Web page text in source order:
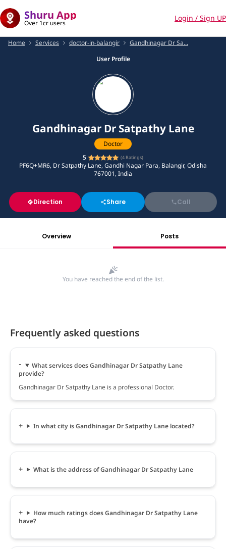
Shuru App
Over 1cr users
Login / Sign UP
Home Services doctor-in-balangir
Gandhinagar Dr Sa...
User Profile
Gandhinagar Dr Satpathy Lane
Doctor
5
(4 Ratings)
PF6Q+MR6, Dr Satpathy Lane, Gandhi Nagar Para, Balangir, Odisha
767001, India
Direction Share Call
Overview Posts
You have reached the end of the list.
Frequently asked questions
What services does Gandhinagar Dr Satpathy Lane
provide?
Gandhinagar Dr Satpathy Lane is a professional Doctor.
In what city is Gandhinagar Dr Satpathy Lane located?
What is the address of Gandhinagar Dr Satpathy Lane
How much ratings does Gandhinagar Dr Satpathy Lane
have?